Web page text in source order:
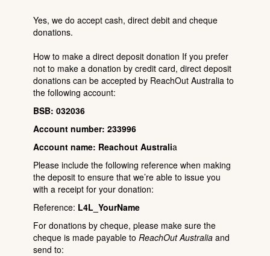
Yes, we do accept cash, direct debit and cheque
donations.
How to make a direct deposit donation If you prefer
not to make a donation by credit card, direct deposit
donations can be accepted by ReachOut Australia to
the following account:
BSB: 032036
Account number: 233996
Account name: Reachout Australia
Please include the following reference when making
the deposit to ensure that we’re able to issue you
with a receipt for your donation:
Reference: L4L_YourName
For donations by cheque, please make sure the
cheque is made payable to ReachOut Australia and
send to: